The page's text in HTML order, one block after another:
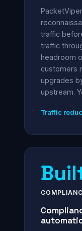
traffic
traffic
headroom
customers
upgrades
upstream.
Traffic